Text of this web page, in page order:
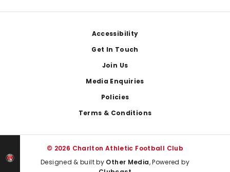
Accessibility
Get In Touch
Join Us
Media Enquiries
Policies
Terms & Conditions
© 2026 Charlton Athletic Football Club
Designed & built by Other Media, Powered by